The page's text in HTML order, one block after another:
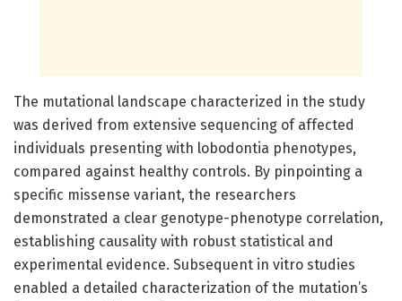
The mutational landscape characterized in the study
was derived from extensive sequencing of affected
individuals presenting with lobodontia phenotypes,
compared against healthy controls. By pinpointing a
specific missense variant, the researchers
demonstrated a clear genotype-phenotype correlation,
establishing causality with robust statistical and
experimental evidence. Subsequent in vitro studies
enabled a detailed characterization of the mutation’s